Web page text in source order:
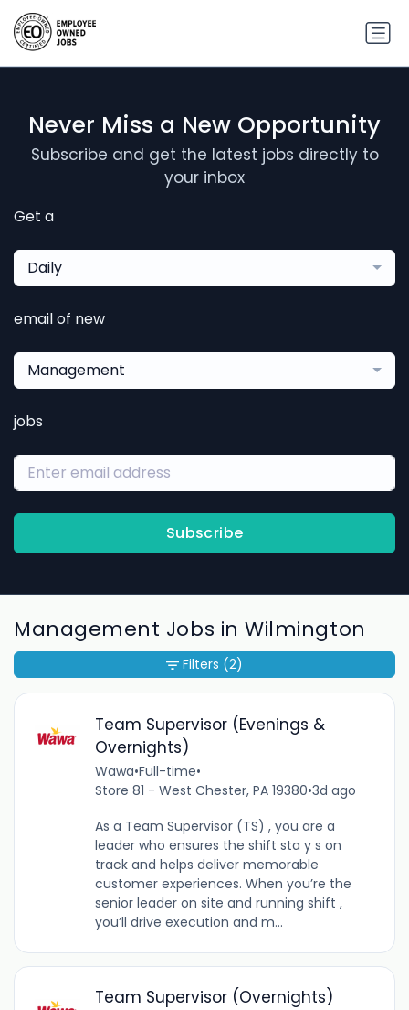
Never Miss a New Opportunity
Subscribe and get the latest jobs directly to
your inbox
Get a
Daily
email of new
Management
jobs
Subscribe
Management Jobs in Wilmington
Team Supervisor (Evenings &
Overnights)
Wawa•Full-time•
Store 81 - West Chester, PA 19380•3d ago
As a Team Supervisor (TS) , you are a
leader who ensures the shift sta y s on
track and helps deliver memorable
customer experiences. When you’re the
senior leader on site and running shift ,
you’ll drive execution and m...
Team Supervisor (Overnights)
Filters (2)